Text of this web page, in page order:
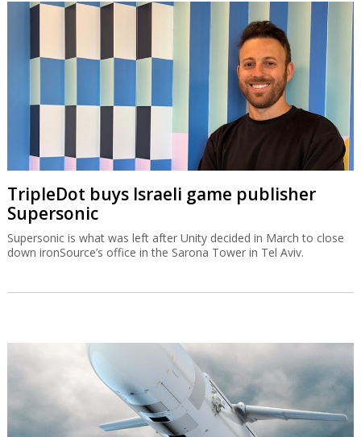
TripleDot buys Israeli game publisher
Supersonic
Supersonic is what was left after Unity decided in March to close
down ironSource’s office in the Sarona Tower in Tel Aviv.